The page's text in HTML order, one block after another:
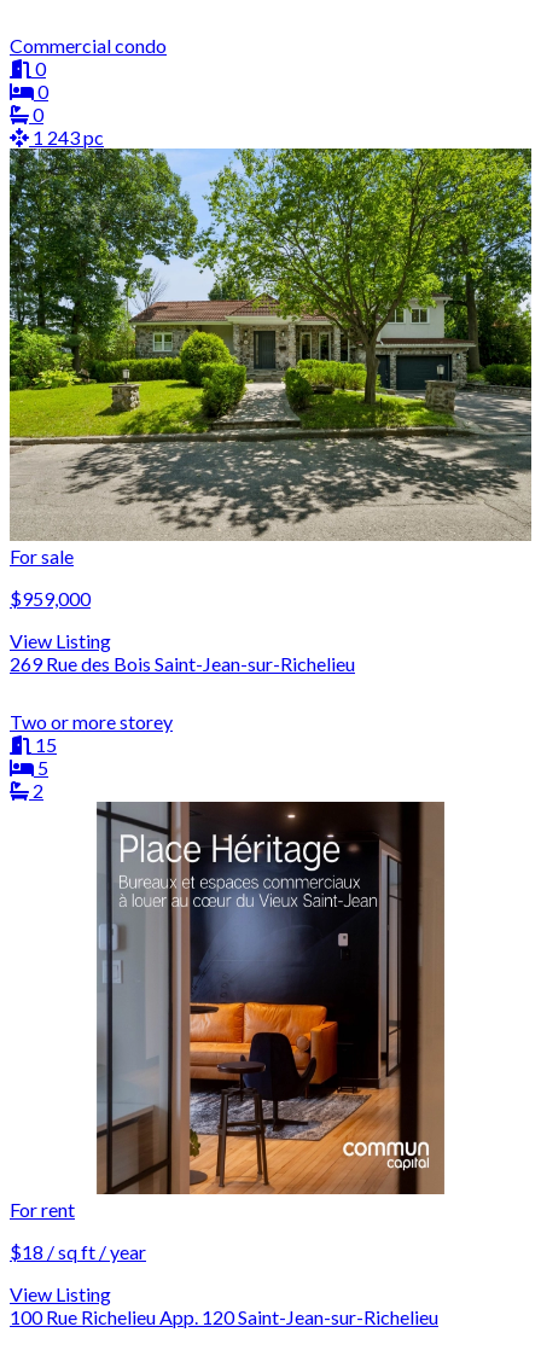
Commercial condo
0
0
0
1 243 pc
For sale
$959,000
View Listing
269 Rue des Bois Saint-Jean-sur-Richelieu
Two or more storey
15
5
2
For rent
$18 / sq ft / year
View Listing
100 Rue Richelieu App. 120 Saint-Jean-sur-Richelieu